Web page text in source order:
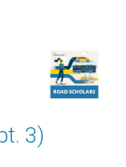
3)